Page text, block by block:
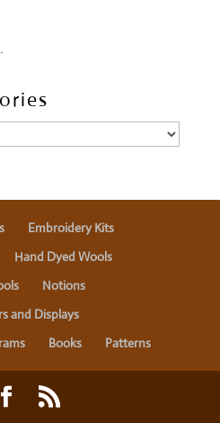
Embroidery Kits
Hand Dyed Wools
Notions
and Displays
Books Patterns